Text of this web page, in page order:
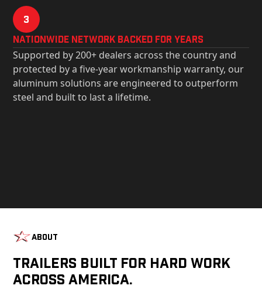
3
Nationwide Network Backed for years
Supported by 200+ dealers across the country and
protected by a five-year workmanship warranty, our
aluminum solutions are engineered to outperform
steel and built to last a lifetime.
About
Trailers Built For Hard Work
Across America.